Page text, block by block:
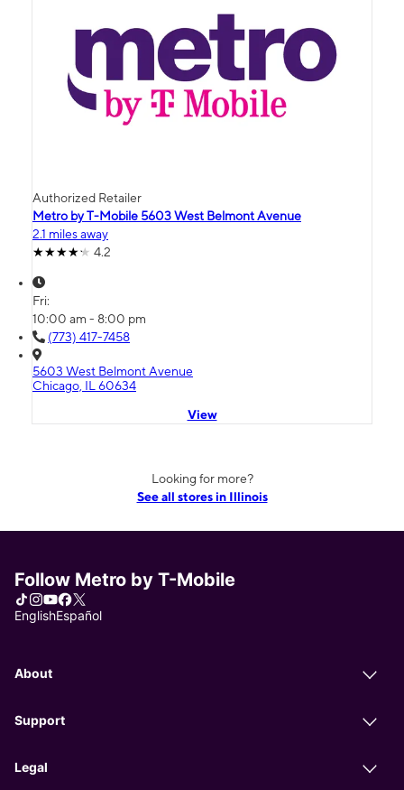
Authorized Retailer
Metro by T-Mobile 5603 West Belmont Avenue
2.1 miles away
4.2
Fri:
10:00 am - 8:00 pm
(773) 417-7458
5603 West Belmont Avenue
Chicago, IL 60634
View
Looking for more?
See all stores in Illinois